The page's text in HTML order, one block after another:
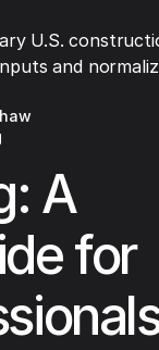
U.S.
and
A
for